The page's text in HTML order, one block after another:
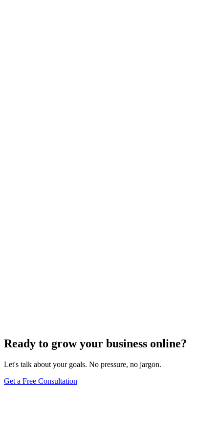
Ready to grow your business online?
Let's talk about your goals. No pressure, no jargon.
Get a Free Consultation